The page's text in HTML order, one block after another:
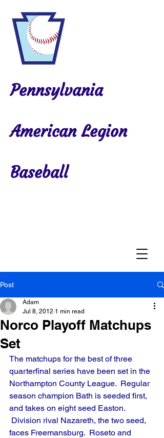
Pennsylvania
American Legion
Baseball
Post
Norco Playoff Matchups
Set
Adam
Jul 8, 2012 1 min read
The matchups for the best of three
quarterfinal series have been set in the
Northampton County League.  Regular
season champion Bath is seeded first,
and takes on eight seed Easton.
Division rival Nazareth, the two seed,
faces Freemansburg.  Roseto and